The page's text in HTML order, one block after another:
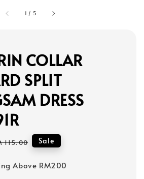
1 / 5
COLLAR
SPLIT
DRESS
115.00 Sale
Above RM200